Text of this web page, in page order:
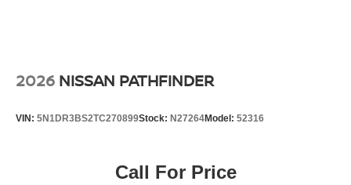
2026 NISSAN PATHFINDER
VIN: 5N1DR3BS2TC270899Stock: N27264Model: 52316
Call For Price